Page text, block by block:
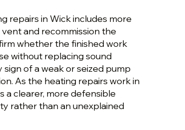
repairs in Wick includes more
vent and recommission the
whether the finished work
without replacing sound
of a weak or seized pump
As the heating repairs work in
a clearer, more defensible
rather than an unexplained